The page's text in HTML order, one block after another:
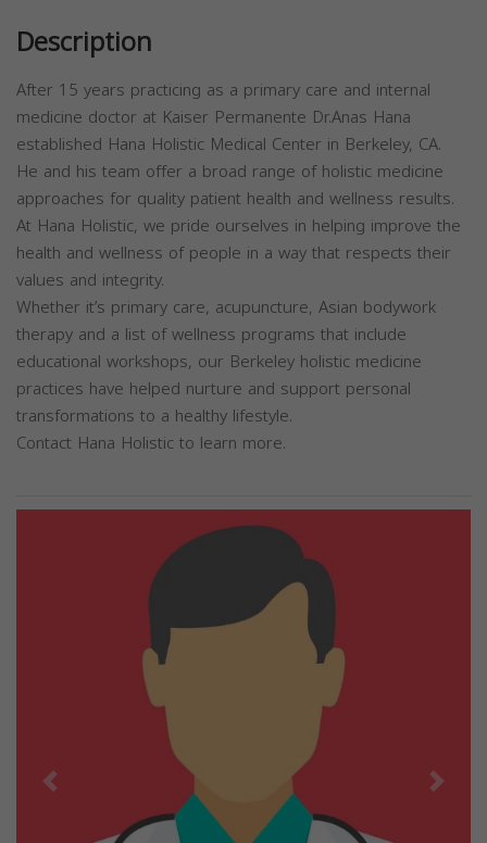
Description
After 15 years practicing as a primary care and internal
medicine doctor at Kaiser Permanente Dr.Anas Hana
established Hana Holistic Medical Center in Berkeley, CA.
He and his team offer a broad range of holistic medicine
approaches for quality patient health and wellness results.
At Hana Holistic, we pride ourselves in helping improve the
health and wellness of people in a way that respects their
values and integrity.
Whether it’s primary care, acupuncture, Asian bodywork
therapy and a list of wellness programs that include
educational workshops, our Berkeley holistic medicine
practices have helped nurture and support personal
transformations to a healthy lifestyle.
Contact Hana Holistic to learn more.
Previous Next